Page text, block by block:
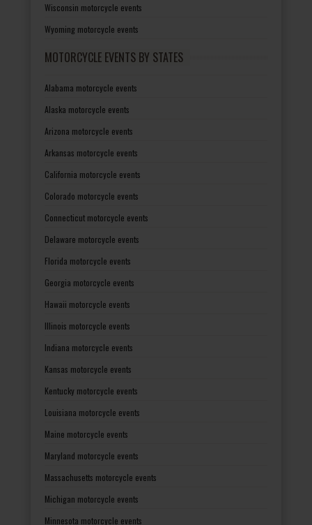
Wisconsin motorcycle events
Wyoming motorcycle events
MOTORCYCLE EVENTS BY STATES
Alabama motorcycle events
Alaska motorcycle events
Arizona motorcycle events
Arkansas motorcycle events
California motorcycle events
Colorado motorcycle events
Connecticut motorcycle events
Delaware motorcycle events
Florida motorcycle events
Georgia motorcycle events
Hawaii motorcycle events
Illinois motorcycle events
Indiana motorcycle events
Kansas motorcycle events
Kentucky motorcycle events
Louisiana motorcycle events
Maine motorcycle events
Maryland motorcycle events
Massachusetts motorcycle events
Michigan motorcycle events
Minnesota motorcycle events